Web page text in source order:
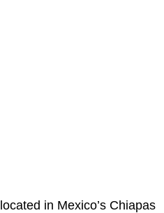
in Mexico’s Chiapas